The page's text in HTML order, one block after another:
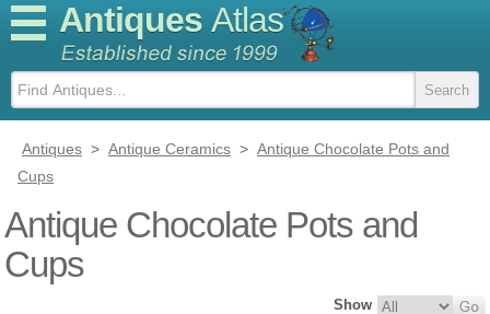
Antiques Atlas
Antiques > Antique Ceramics > Antique Chocolate Pots and
Cups
Antique Chocolate Pots and
Cups
Show